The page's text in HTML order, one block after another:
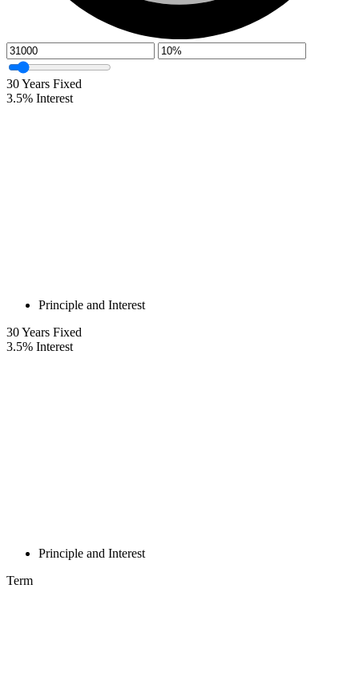
30Years Fixed
3.5% Interest
Principle and Interest
30Years Fixed
3.5% Interest
Principle and Interest
Term